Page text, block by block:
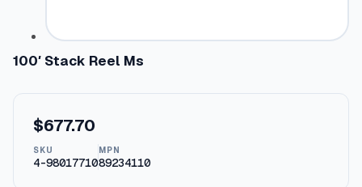
100′ Stack Reel Ms
$677.70
SKU
4-98017710
MPN
89234110